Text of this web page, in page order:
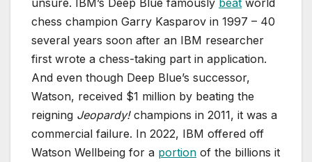
unsure. IBM’s Deep Blue famously beat world
chess champion Garry Kasparov in 1997 – 40
several years soon after an IBM researcher
first wrote a chess-taking part in application.
And even though Deep Blue’s successor,
Watson, received $1 million by beating the
reigning Jeopardy!champions in 2011, it was a
commercial failure. In 2022, IBM offered off
Watson Wellbeing for a portion of the billions it